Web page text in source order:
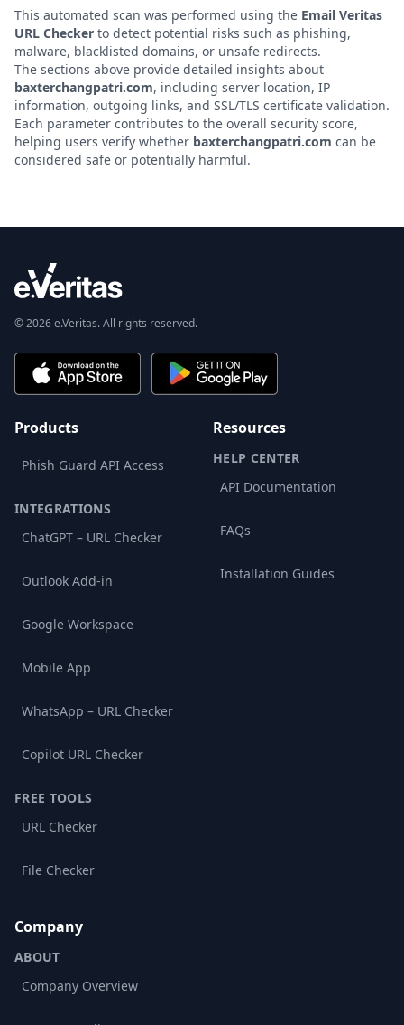
This automated scan was performed using the Email Veritas
URL Checker to detect potential risks such as phishing,
malware, blacklisted domains, or unsafe redirects.
The sections above provide detailed insights about
baxterchangpatri.com, including server location, IP
information, outgoing links, and SSL/TLS certificate validation.
Each parameter contributes to the overall security score,
helping users verify whether baxterchangpatri.com can be
considered safe or potentially harmful.
© 2026 e.Veritas. All rights reserved.
Products
Phish Guard API Access
INTEGRATIONS
ChatGPT – URL Checker
Outlook Add-in
Google Workspace
Mobile App
WhatsApp – URL Checker
Copilot URL Checker
FREE TOOLS
URL Checker
File Checker
Resources
HELP CENTER
API Documentation
FAQs
Installation Guides
Company
ABOUT
Company Overview